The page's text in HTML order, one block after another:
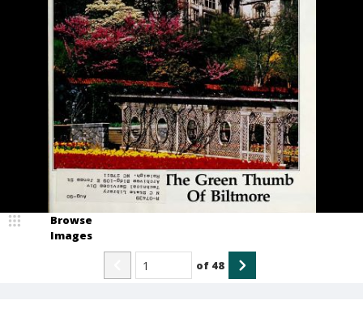
Browse
Images
of 48